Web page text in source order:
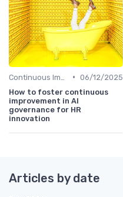
• 06/12/2025
How to foster continuous
improvement in AI
governance for HR
innovation
Articles by date